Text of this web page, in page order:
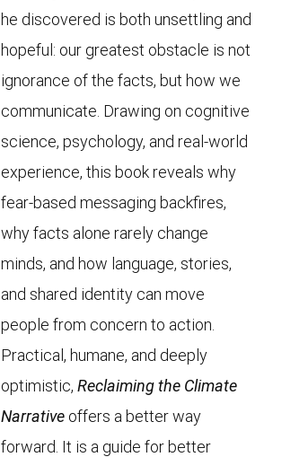
he discovered is both unsettling and
hopeful: our greatest obstacle is not
ignorance of the facts, but how we
communicate. Drawing on cognitive
science, psychology, and real-world
experience, this book reveals why
fear-based messaging backfires,
why facts alone rarely change
minds, and how language, stories,
and shared identity can move
people from concern to action.
Practical, humane, and deeply
optimistic, Reclaiming the Climate
Narrativeoffers a better way
forward. It is a guide for better